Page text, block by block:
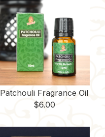
Patchouli Fragrance Oil
$6.00